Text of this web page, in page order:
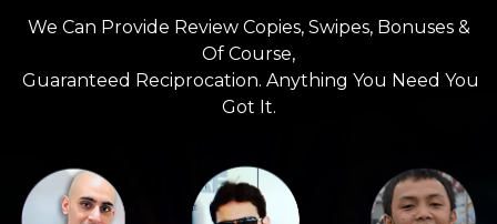
We Can Provide Review Copies, Swipes, Bonuses &
Of Course,
Guaranteed Reciprocation. Anything You Need You
Got It.